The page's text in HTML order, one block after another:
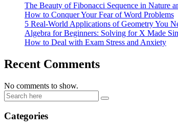
The Beauty of Fibonacci Sequence in Nature
How to Conquer Your Fear of Word Problems
5 Real-World Applications of Geometry You
Algebra for Beginners: Solving for X Made
How to Deal with Exam Stress and Anxiety
Recent Comments
No comments to show.
Categories